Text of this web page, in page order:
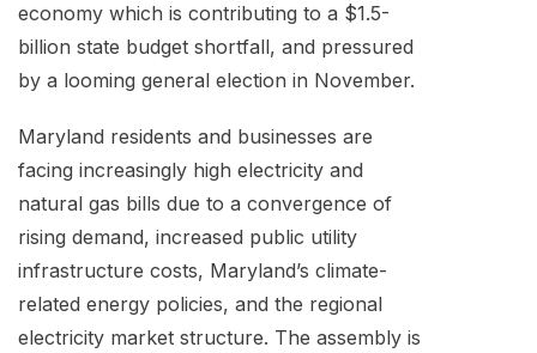
economy which is contributing to a $1.5-
billion state budget shortfall, and pressured
by a looming general election in November.
Maryland residents and businesses are
facing increasingly high electricity and
natural gas bills due to a convergence of
rising demand, increased public utility
infrastructure costs, Maryland’s climate-
related energy policies, and the regional
electricity market structure. The assembly is